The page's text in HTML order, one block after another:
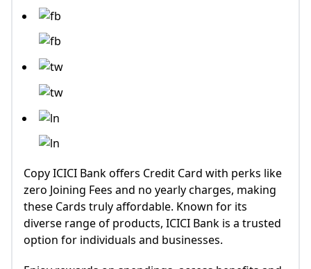
Copy ICICI Bank offers Credit Card with perks like
zero Joining Fees and no yearly charges, making
these Cards truly affordable. Known for its
diverse range of products, ICICI Bank is a trusted
option for individuals and businesses.